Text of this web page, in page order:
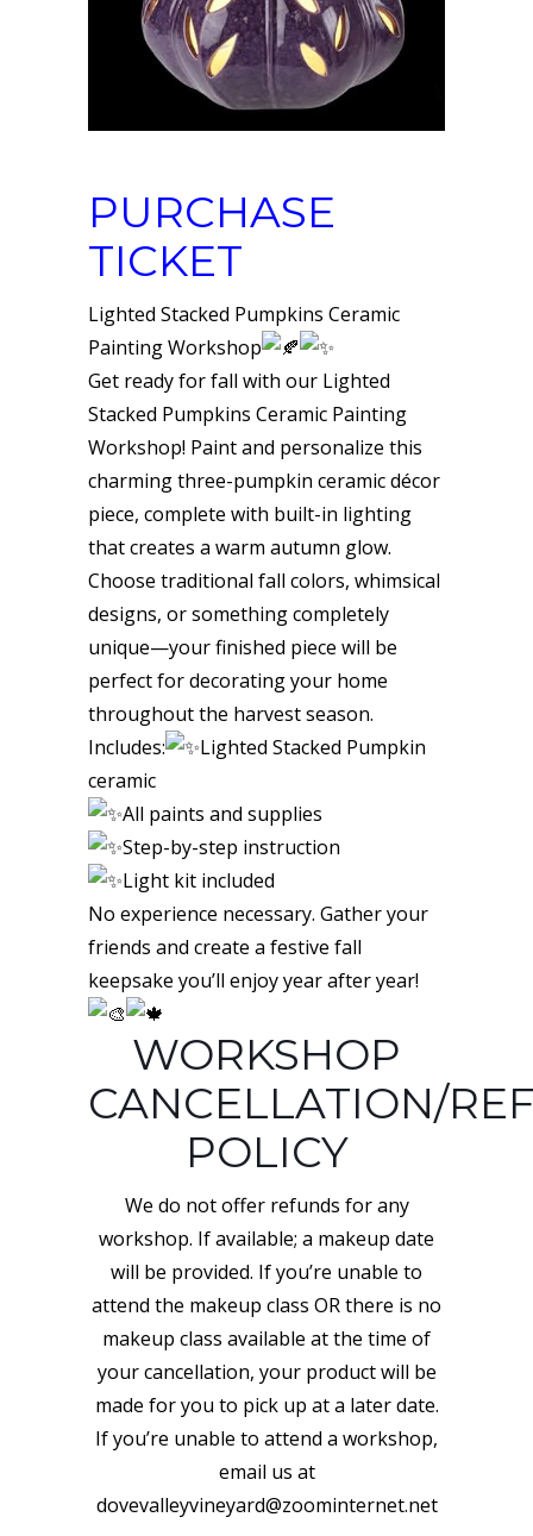
PURCHASE
TICKET
Lighted Stacked Pumpkins Ceramic
Painting Workshop
Get ready for fall with our Lighted
Stacked Pumpkins Ceramic Painting
Workshop! Paint and personalize this
charming three-pumpkin ceramic décor
piece, complete with built-in lighting
that creates a warm autumn glow.
Choose traditional fall colors, whimsical
designs, or something completely
unique—your finished piece will be
perfect for decorating your home
throughout the harvest season.
Includes:
Lighted Stacked Pumpkin
ceramic
All paints and supplies
Step-by-step instruction
Light kit included
No experience necessary. Gather your
friends and create a festive fall
keepsake you’ll enjoy year after year!
WORKSHOP
CANCELLATION/
POLICY
We do not offer refunds for any
workshop. If available; a makeup date
will be provided. If you’re unable to
attend the makeup class OR there is no
makeup class available at the time of
your cancellation, your product will be
made for you to pick up at a later date.
If you’re unable to attend a workshop,
email us at
dovevalleyvineyard@zoominternet.net